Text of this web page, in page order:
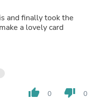
and finally took the
a lovely card
thumb_up 0 thumb_down 0